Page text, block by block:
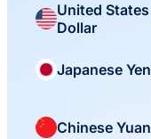
United States
Dollar
Japanese Yen
Chinese Yuan